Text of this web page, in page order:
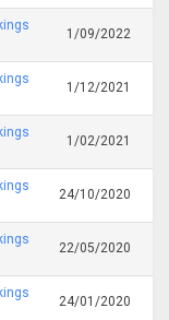
1/09/2022
1/12/2021
1/02/2021
24/10/2020
22/05/2020
24/01/2020